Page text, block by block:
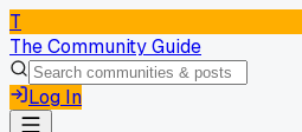
T
The Community Guide
Log In